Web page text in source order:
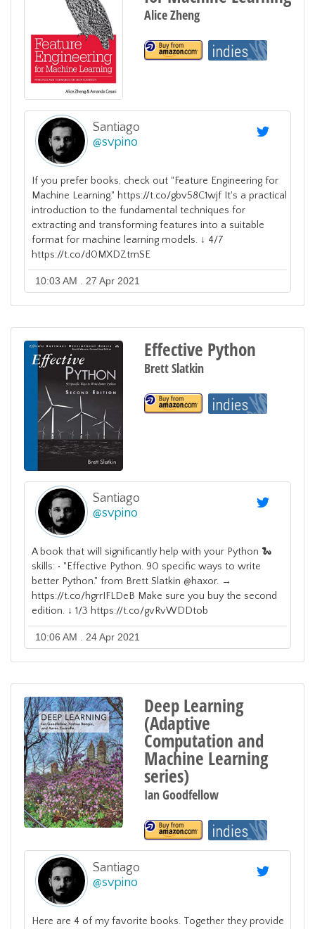
Alice Zheng
Santiago
@svpino
If you prefer books, check out "Feature Engineering for
Machine Learning." https://t.co/gbv58C1wjf It's a practical
introduction to the fundamental techniques for
extracting and transforming features into a suitable
format for machine learning models. ↓ 4/7
https://t.co/d0MXDZtmSE
10:03 AM . 27 Apr 2021
Effective Python
Brett Slatkin
Santiago
@svpino
A book that will significantly help with your Python 🐍
skills: • "Effective Python. 90 specific ways to write
better Python." from Brett Slatkin @haxor. →
https://t.co/hgrrIFLDeB Make sure you buy the second
edition. ↓ 1/3 https://t.co/gvRvWDDtob
10:06 AM . 24 Apr 2021
Deep Learning
(Adaptive
Computation and
Machine Learning
series)
Ian Goodfellow
Santiago
@svpino
Here are 4 of my favorite books. Together they provide